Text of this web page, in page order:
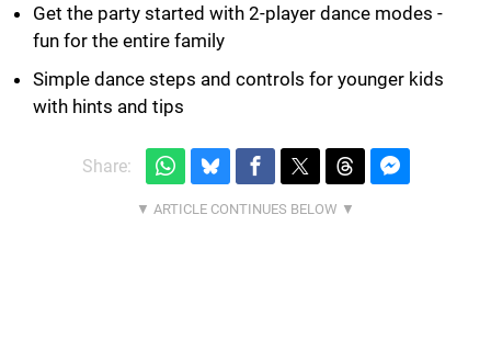
Get the party started with 2-player dance modes -
fun for the entire family
Simple dance steps and controls for younger kids
with hints and tips
Share: